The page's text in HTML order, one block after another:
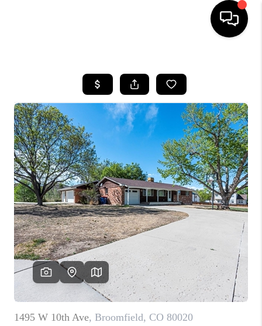
SEARCH LISTINGS
BUYING
SELLING
FINANCING
HOME VALUE
WHO WE ARE
REVIEWS
CAREERS
ABOUT PLACE
CONNECT